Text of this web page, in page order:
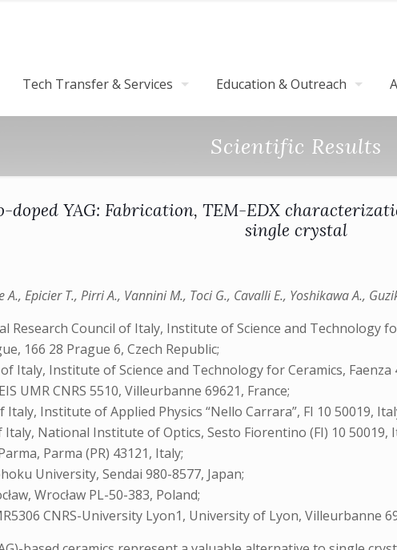
Tech Transfer & Services Education & Outreach
Scientific Results
doped YAG: Fabrication, TEM-EDX
single crystal
A., Epicier T., Pirri A., Vannini M., Toci G., Cavalli E., Yoshikawa A.,
Research Council of Italy, Institute of Science and Technology
166 28 Prague 6, Czech Republic;
Italy, Institute of Science and Technology for Ceramics, Faenza
UMR CNRS 5510, Villeurbanne 69621, France;
Italy, Institute of Applied Physics “Nello Carrara”, FI 10 50019,
National Institute of Optics, Sesto Fiorentino (FI) 10 50019,
Parma (PR) 43121, Italy;
University, Sendai 980-8577, Japan;
Wrocław PL-50-383, Poland;
CNRS-University Lyon1, University of Lyon, Villeurbanne